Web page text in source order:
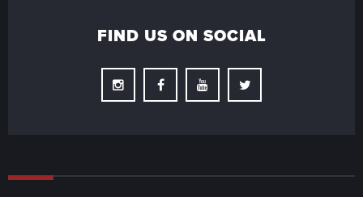
FIND US ON SOCIAL
InstagramFacebookYoutubeTwitter